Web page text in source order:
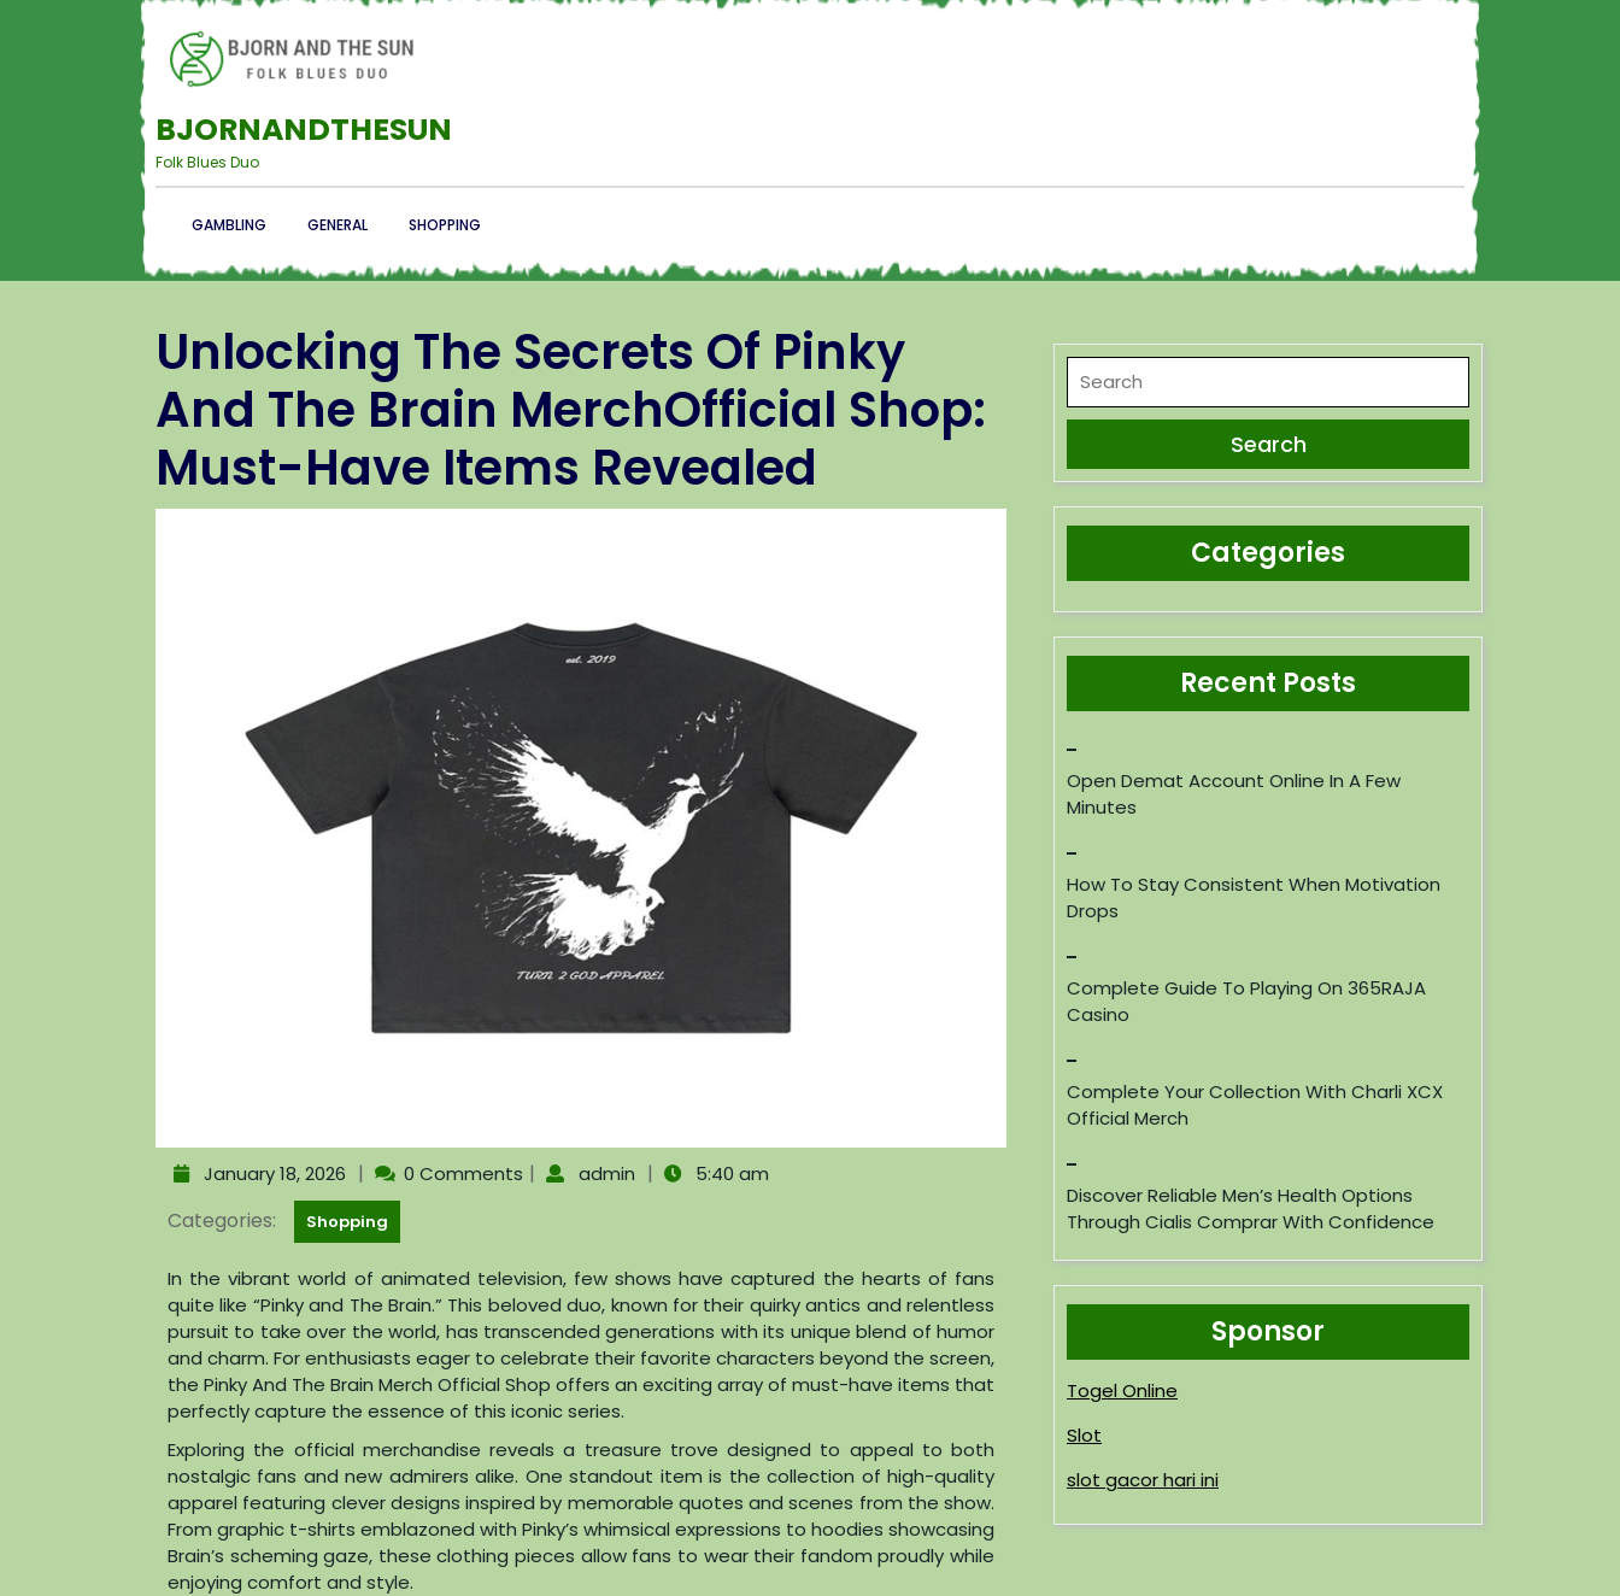
BJORNANDTHESUN
Folk Blues Duo
GAMBLING GENERAL SHOPPING
Unlocking The Secrets Of Pinky
And The Brain MerchOfficial Shop:
Must-Have Items Revealed
January 18, 2026 | 0 Comments | admin | 5:40 am
Categories: Shopping
In the vibrant world of animated television, few shows have captured the hearts of fans
quite like “Pinky and The Brain.” This beloved duo, known for their quirky antics and relentless
pursuit to take over the world, has transcended generations with its unique blend of humor
and charm. For enthusiasts eager to celebrate their favorite characters beyond the screen,
the Pinky And The Brain Merch Official Shop offers an exciting array of must-have items that
perfectly capture the essence of this iconic series.
Exploring the official merchandise reveals a treasure trove designed to appeal to both
nostalgic fans and new admirers alike. One standout item is the collection of high-quality
apparel featuring clever designs inspired by memorable quotes and scenes from the show.
From graphic t-shirts emblazoned with Pinky’s whimsical expressions to hoodies showcasing
Brain’s scheming gaze, these clothing pieces allow fans to wear their fandom proudly while
enjoying comfort and style.
Categories
Recent Posts
Open Demat Account Online In A Few
Minutes
How To Stay Consistent When Motivation
Drops
Complete Guide To Playing On 365RAJA
Casino
Complete Your Collection With Charli XCX
Official Merch
Discover Reliable Men’s Health Options
Through Cialis Comprar With Confidence
Sponsor
Togel Online
Slot
slot gacor hari ini